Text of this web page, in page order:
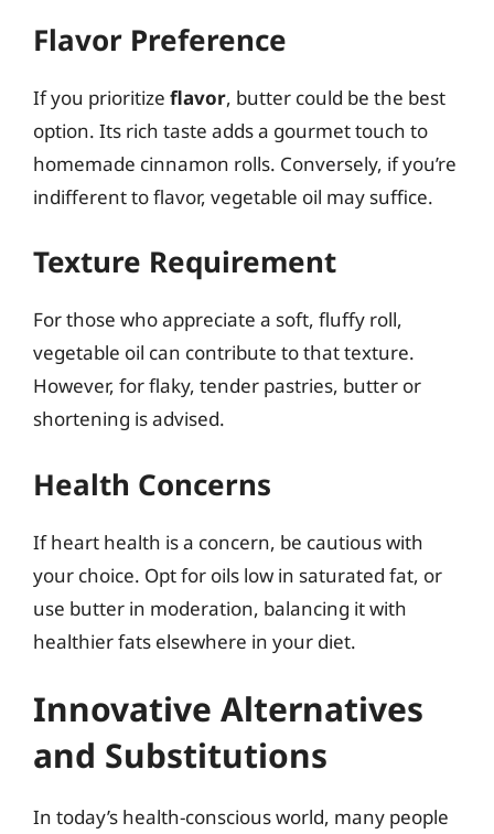
Flavor Preference
If you prioritize flavor, butter could be the best
option. Its rich taste adds a gourmet touch to
homemade cinnamon rolls. Conversely, if you’re
indifferent to flavor, vegetable oil may suffice.
Texture Requirement
For those who appreciate a soft, fluffy roll,
vegetable oil can contribute to that texture.
However, for flaky, tender pastries, butter or
shortening is advised.
Health Concerns
If heart health is a concern, be cautious with
your choice. Opt for oils low in saturated fat, or
use butter in moderation, balancing it with
healthier fats elsewhere in your diet.
Innovative Alternatives
and Substitutions
In today’s health-conscious world, many people